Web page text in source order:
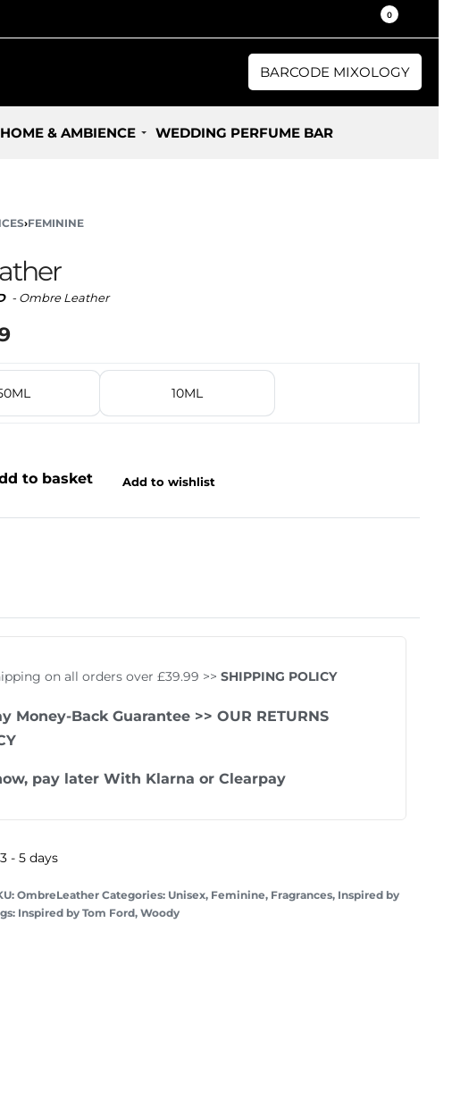
0
BARCODE MIXOLOGY
HOME & AMBIENCE WEDDING PERFUME BAR
›FEMININE
- Ombre Leather
10ML
to basket Add to wishlist
on all orders over £39.99 >> SHIPPING POLICY
Money-Back Guarantee >> OUR RETURNS
pay later With Klarna or Clearpay
3 - 5 days
OmbreLeather Categories: Unisex, Feminine, Fragrances, Inspired by
Inspired by Tom Ford, Woody